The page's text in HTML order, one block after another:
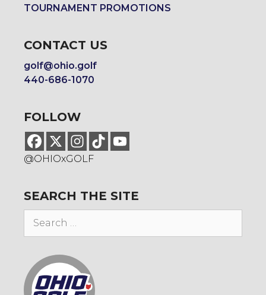
TOURNAMENT PROMOTIONS
CONTACT US
golf@ohio.golf
440-686-1070
FOLLOW
@OHIOxGOLF
SEARCH THE SITE
for: